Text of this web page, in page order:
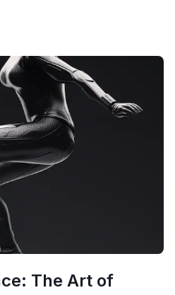
presence before
The Art of